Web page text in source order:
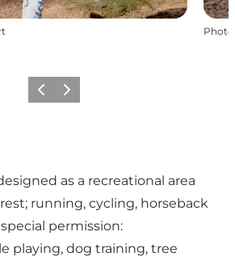
Photo
Previous
Next
as a recreational area
running, cycling, horseback
permission:
playing, dog training, tree